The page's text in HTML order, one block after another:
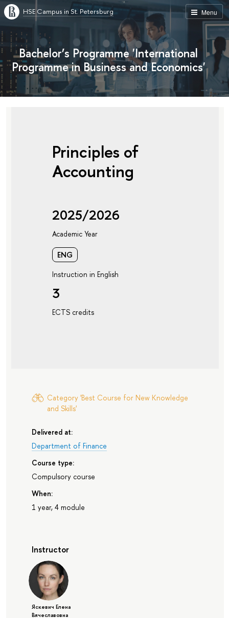
Menu
HSE Campus in St. Petersburg
Bachelor’s Programme 'International
Programme in Business and Economics'
Principles of
Accounting
2025/2026
Academic Year
ENG
Instruction in English
3
ECTS credits
Category 'Best Course for New Knowledge
and Skills'
Delivered at:
Department of Finance
Course type:
Compulsory course
When:
1 year, 4 module
Instructor
Яскевич Елена
Вячеславовна